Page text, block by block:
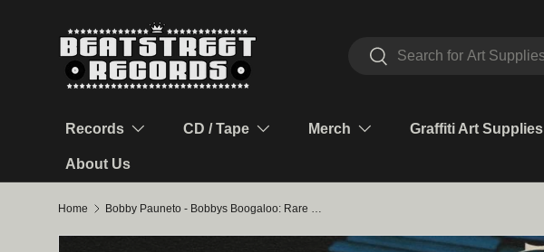
Skip to content
SearchSearch
Records CD / Tape Merch Graffiti Art Supplies
About Us
Home Bobby Pauneto - Bobbys Boogaloo: Rare Seeco Sessions & Influences LP